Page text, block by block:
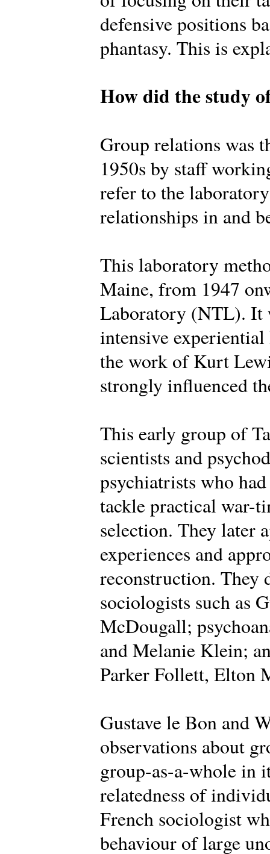
defensive positions
phantasy. This is
How did the study
Group relations was
1950s by staff
refer to the
relationships in and
This laboratory
Maine, from 1947
Laboratory (NTL). It
intensive
the work of Kurt
strongly influenced
This early group of
scientists and
psychiatrists who
tackle practical war-
selection. They later
experiences and
reconstruction. They
sociologists such as
McDougall;
and Melanie Klein;
Parker Follett, Elton
Gustave le Bon and
observations about
group-as-a-whole in
relatedness of
French sociologist
behaviour of large